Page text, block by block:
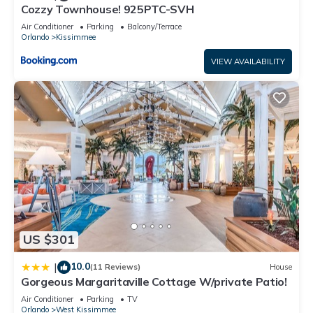
• Lake
• Jacuzzi
• Lounge
• Cabana
• Mini Golf
• Water Slide
• Fitness Center
• Kids Play Area
• Volleyball Court
• Basketball Court
• Kayaking Rental
• Concierge service
• Tiki bar/ Restaurant
• Resort meeting rooms
• Huge Resort-Style Pool
• Gated with 24h Attendant
Self-check-in is available. You will receive all check-in
Cozzy Townhouse! 925PTC-SVH
Air Conditioner Parking
Balcony/Terrace
Orlando
Kissimmee
VIEW AVAILABILITY
US $301
| 10.0(11 Reviews) House
Gorgeous Margaritaville Cottage W/private Patio!
Air Conditioner Parking
TV
Orlando
West Kissimmee